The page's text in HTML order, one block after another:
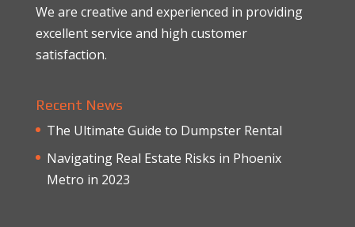
We are creative and experienced in providing
excellent service and high customer
satisfaction.
Recent News
The Ultimate Guide to Dumpster Rental
Navigating Real Estate Risks in Phoenix
Metro in 2023